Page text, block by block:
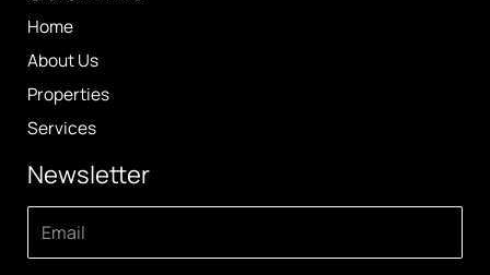
Home
About Us
Properties
Services
Newsletter